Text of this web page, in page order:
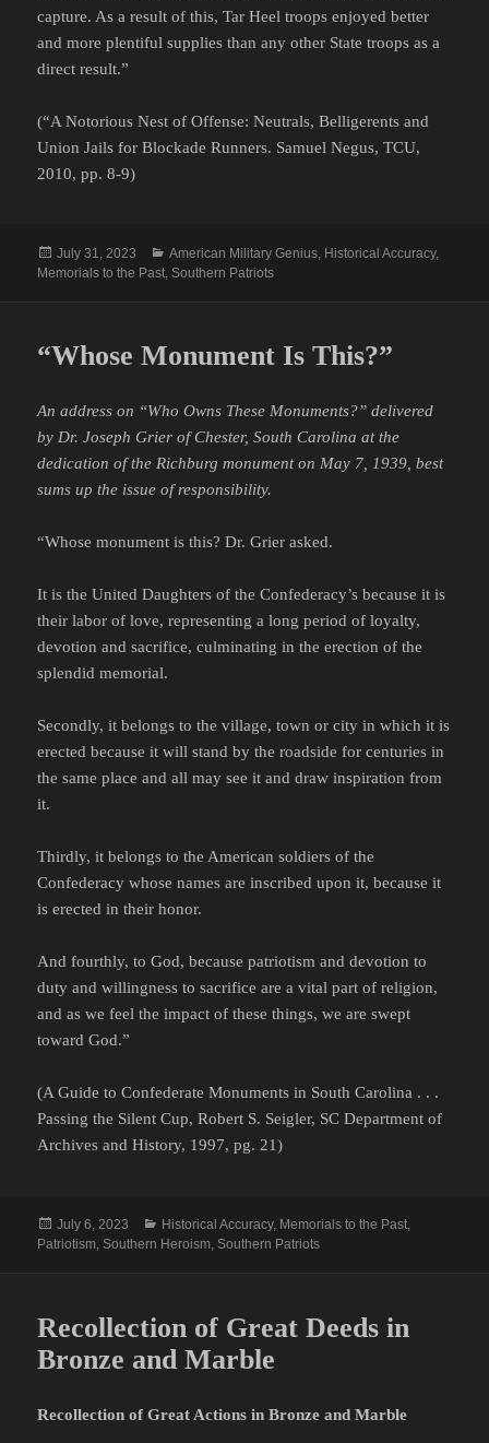
capture. As a result of this, Tar Heel troops enjoyed better
and more plentiful supplies than any other State troops as a
direct result.”
(“A Notorious Nest of Offense: Neutrals, Belligerents and
Union Jails for Blockade Runners. Samuel Negus, TCU,
2010, pp. 8-9)
Posted
on
July 31, 2023 Categories
American Military Genius Historical Accuracy,
Memorials to the Past Southern Patriots
“Whose Monument Is This?”
An address on “Who Owns These Monuments?” delivered
by Dr. Joseph Grier of Chester, South Carolina at the
dedication of the Richburg monument on May 7, 1939, best
sums up the issue of responsibility.
“Whose monument is this? Dr. Grier asked.
It is the United Daughters of the Confederacy’s because it is
their labor of love, representing a long period of loyalty,
devotion and sacrifice, culminating in the erection of the
splendid memorial.
Secondly, it belongs to the village, town or city in which it is
erected because it will stand by the roadside for centuries in
the same place and all may see it and draw inspiration from
it.
Thirdly, it belongs to the American soldiers of the
Confederacy whose names are inscribed upon it, because it
is erected in their honor.
And fourthly, to God, because patriotism and devotion to
duty and willingness to sacrifice are a vital part of religion,
and as we feel the impact of these things, we are swept
toward God.”
(A Guide to Confederate Monuments in South Carolina . . .
Passing the Silent Cup, Robert S. Seigler, SC Department of
Archives and History, 1997, pg. 21)
Posted
on
July 6, 2023 Categories
Historical Accuracy, Memorials to the Past,
Patriotism, Southern Heroism, Southern Patriots
Recollection of Great Deeds in
Bronze and Marble
Recollection of Great Actions in Bronze and Marble